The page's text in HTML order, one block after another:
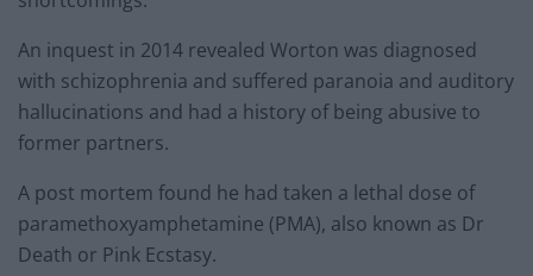
An inquest in 2014 revealed Worton was diagnosed
with schizophrenia and suffered paranoia and auditory
hallucinations and had a history of being abusive to
former partners.
A post mortem found he had taken a lethal dose of
paramethoxyamphetamine (PMA), also known as Dr
Death or Pink Ecstasy.